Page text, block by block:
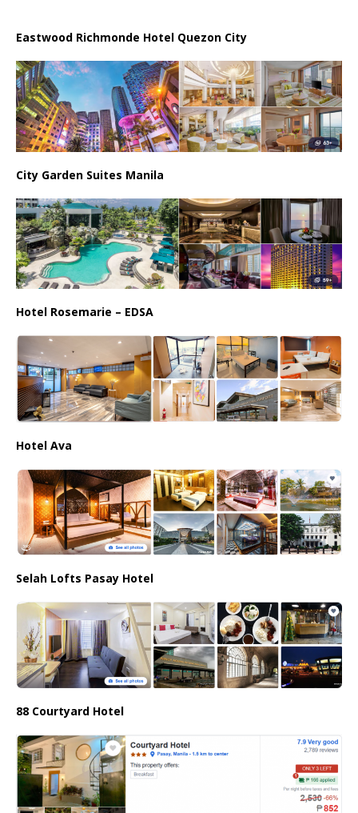
Eastwood Richmonde Hotel Quezon City
City Garden Suites Manila
Hotel Rosemarie – EDSA
Hotel Ava
Selah Lofts Pasay Hotel
88 Courtyard Hotel